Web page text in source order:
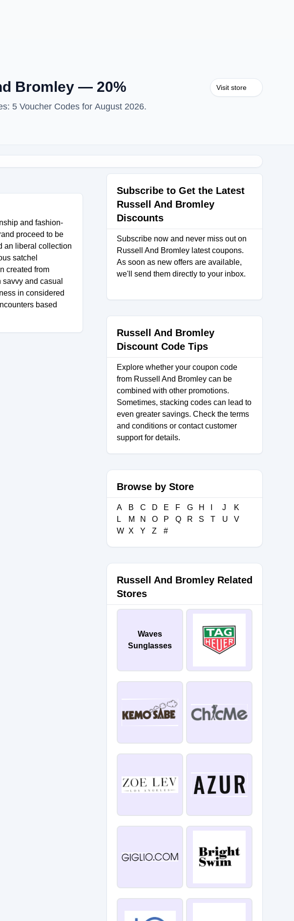
Bromley — 20%
5 Voucher Codes for August 2026.
Visit store
and fashion-
proceed to be
an liberal collection
satchel
created from
and casual
in considered
based
Subscribe to Get the Latest
Russell And Bromley
Discounts
Subscribe now and never miss out on
Russell And Bromley latest coupons.
As soon as new offers are available,
we'll send them directly to your inbox.
Russell And Bromley
Discount Code Tips
Explore whether your coupon code
from Russell And Bromley can be
combined with other promotions.
Sometimes, stacking codes can lead to
even greater savings. Check the terms
and conditions or contact customer
support for details.
Browse by Store
A B C D E F G H J
K
L
M N O P Q R S T U
V
W X Y Z #
Russell And Bromley Related
Stores
Waves
Sunglasses